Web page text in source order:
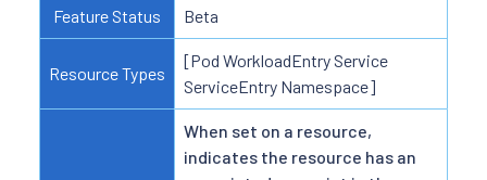
Feature Status Beta
Resource Types
[Pod WorkloadEntry Service
ServiceEntry Namespace]
When set on a resource,
indicates the resource has an